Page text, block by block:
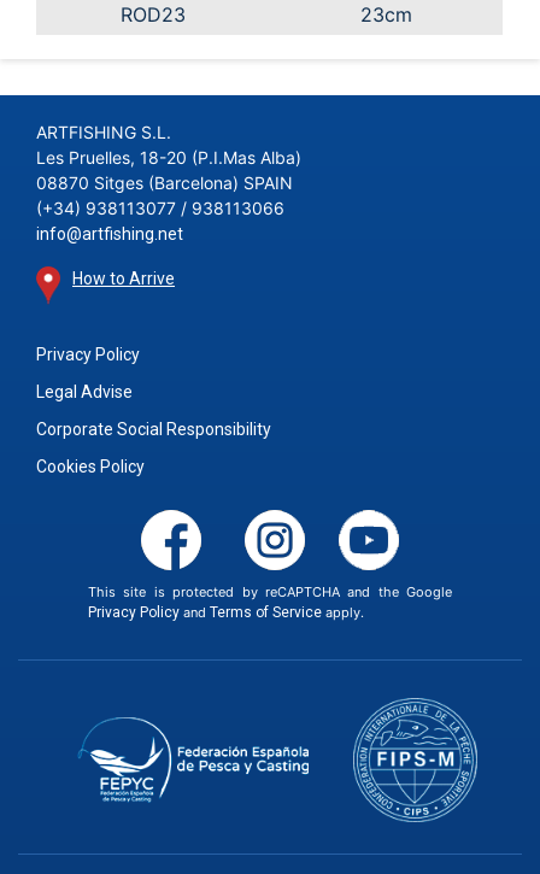
ROD23
23cm
ARTFISHING S.L.
Les Pruelles, 18-20 (P.I.Mas Alba)
08870 Sitges (Barcelona) SPAIN
(+34) 938113077 / 938113066
info@artfishing.net
How to Arrive
Privacy Policy
Legal Advise
Corporate Social Responsibility
Cookies Policy
This site is protected by reCAPTCHA and the Google
Privacy Policyand Terms of Serviceapply.